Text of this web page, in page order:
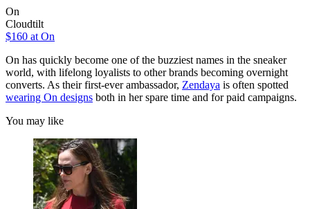
On
Cloudtilt
$160 at On
On has quickly become one of the buzziest names in the sneaker
world, with lifelong loyalists to other brands becoming overnight
converts. As their first-ever ambassador, Zendaya is often spotted
wearing On designs both in her spare time and for paid campaigns.
You may like